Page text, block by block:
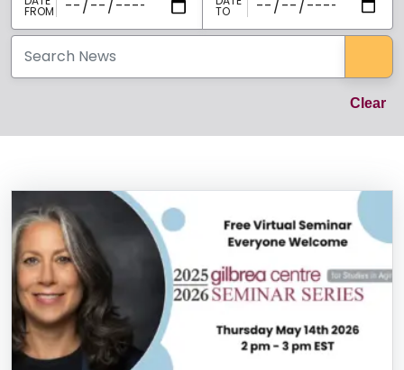
Clear
News Listing